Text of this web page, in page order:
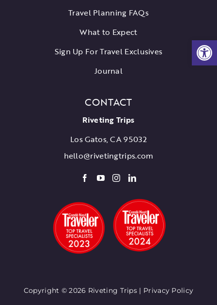
Travel Planning FAQs
What to Expect
Sign Up For Travel Exclusives
Journal
CONTACT
Riveting Trips
Los Gatos, CA 95032
hello@rivetingtrips.com
Copyright © 2026 Riveting Trips | Privacy Policy